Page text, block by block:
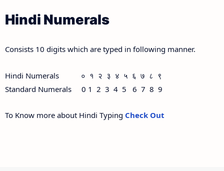
Hindi Numerals
Consists 10 digits which are typed in following manner.
Hindi Numerals ० १ २ ३ ४ ५ ६ ७ ८ ९
Standard Numerals 0 1 2 3 4 5 6 7 8 9
To Know more about Hindi Typing Check Out